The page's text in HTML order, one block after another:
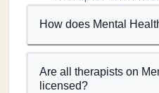
How does Mental
Are all therapists on
licensed?